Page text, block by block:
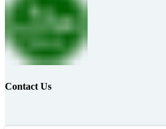
Contact Us